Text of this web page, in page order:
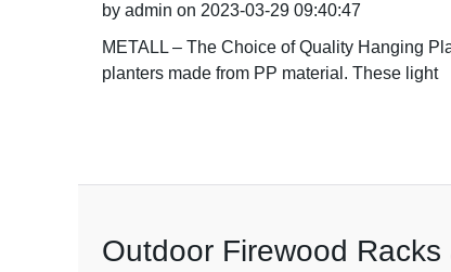
by admin on 2023-03-29 09:40:47
METALL – The Choice of Quality Hanging
planters made from PP material. These light
Outdoor Firewood